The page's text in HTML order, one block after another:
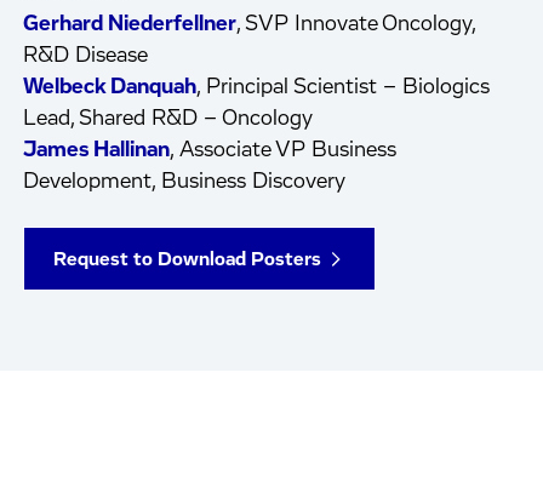
Gerhard Niederfellner, SVP Innovate Oncology,
R&D Disease
Welbeck Danquah, Principal Scientist – Biologics
Lead, Shared R&D – Oncology
James Hallinan, Associate VP Business
Development, Business Discovery
Request to Download Posters